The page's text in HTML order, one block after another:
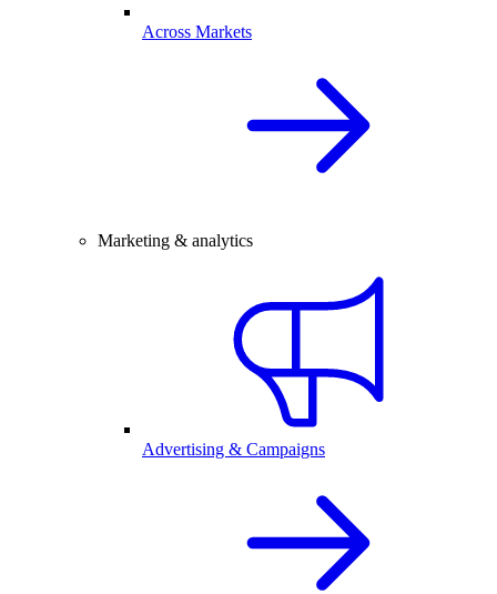
Across Markets
Marketing & analytics
Advertising & Campaigns